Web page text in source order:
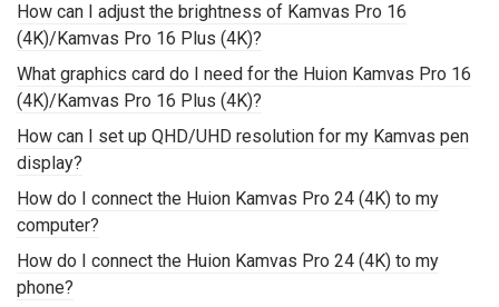
How can I adjust the brightness of Kamvas Pro 16
(4K)/Kamvas Pro 16 Plus (4K)?
What graphics card do I need for the Huion Kamvas Pro 16
(4K)/Kamvas Pro 16 Plus (4K)?
How can I set up QHD/UHD resolution for my Kamvas pen
display?
How do I connect the Huion Kamvas Pro 24 (4K) to my
computer?
How do I connect the Huion Kamvas Pro 24 (4K) to my
phone?